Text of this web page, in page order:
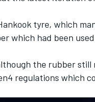
tyre, which
which had been
the rubber still
regulations which